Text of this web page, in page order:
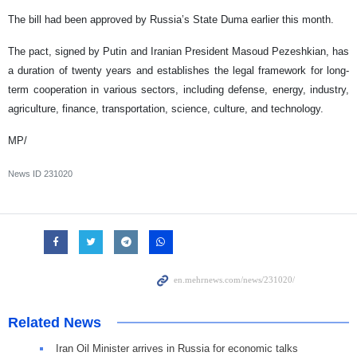
The bill had been approved by Russia’s State Duma earlier this month.
The pact, signed by Putin and Iranian President Masoud Pezeshkian, has
a duration of twenty years and establishes the legal framework for long-
term cooperation in various sectors, including defense, energy, industry,
agriculture, finance, transportation, science, culture, and technology.
MP/
News ID 231020
Related News
Iran Oil Minister arrives in Russia for economic talks